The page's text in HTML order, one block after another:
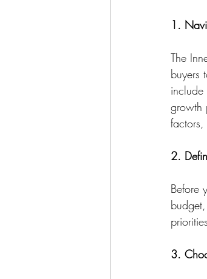
1.
The
buyers
growth
factors,
2.
Before
3.